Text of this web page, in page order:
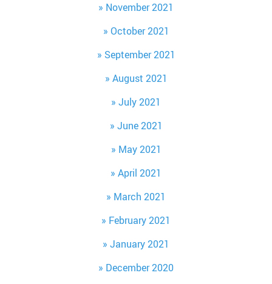
November 2021
October 2021
September 2021
August 2021
July 2021
June 2021
May 2021
April 2021
March 2021
February 2021
January 2021
December 2020